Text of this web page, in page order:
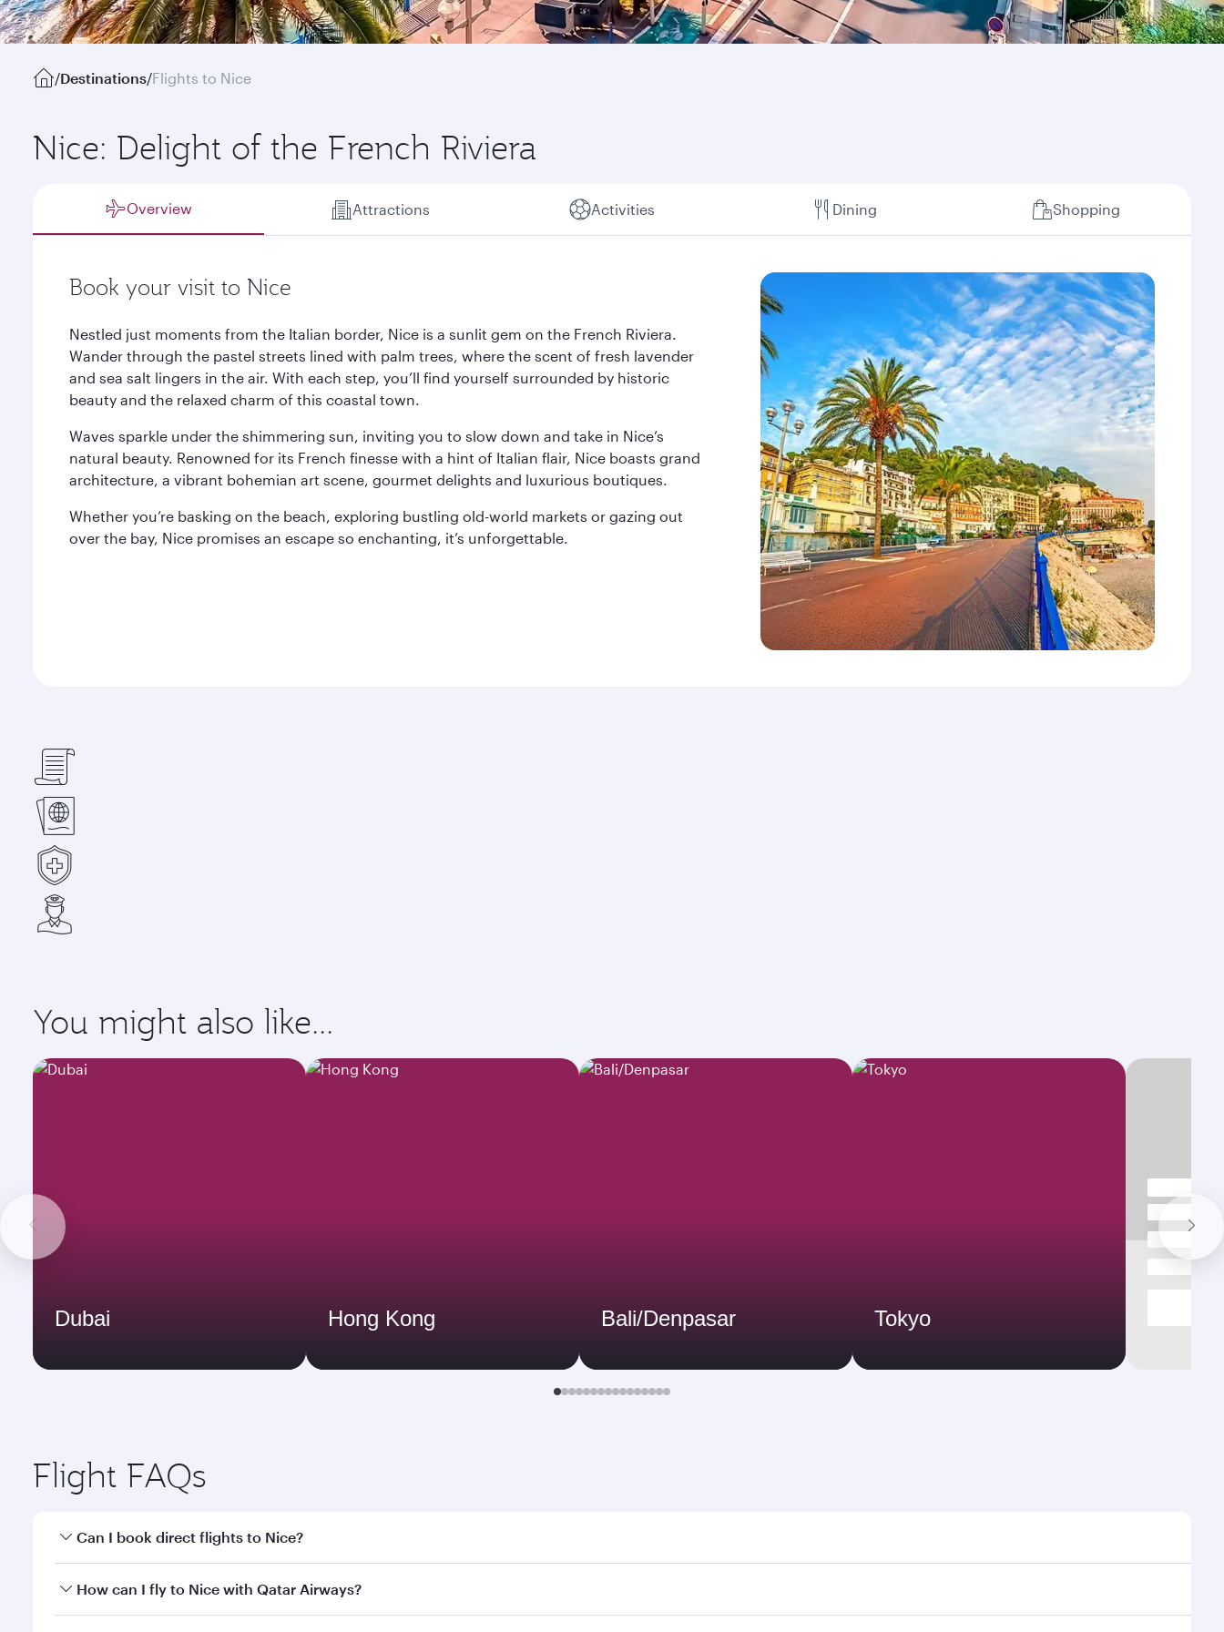
/Destinations/Flights to Nice
Nice: Delight of the French Riviera
Overview Attractions Activities Dining Shopping
Book your visit to Nice
Nestled just moments from the Italian border, Nice is a sunlit gem on the French Riviera.
Wander through the pastel streets lined with palm trees, where the scent of fresh lavender
and sea salt lingers in the air. With each step, you’ll find yourself surrounded by historic
beauty and the relaxed charm of this coastal town.
Waves sparkle under the shimmering sun, inviting you to slow down and take in Nice’s
natural beauty. Renowned for its French finesse with a hint of Italian flair, Nice boasts grand
architecture, a vibrant bohemian art scene, gourmet delights and luxurious boutiques.
Whether you’re basking on the beach, exploring bustling old-world markets or gazing out
over the bay, Nice promises an escape so enchanting, it’s unforgettable.
You might also like...
Dubai Hong Kong Bali/Denpasar Tokyo
Flight FAQs
Can I book direct flights to Nice?
Yes, Qatar Airways operates direct flights to Nice. Search for flights through our homepage to find flight times and frequencies.
How can I fly to Nice with Qatar Airways?